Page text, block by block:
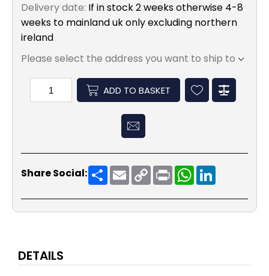
Delivery date: If in stock 2 weeks otherwise 4-8
weeks to mainland uk only excluding northern
ireland
Please select the address you want to ship to
ADD TO BASKET
Share Social: ShareEmailCopy
Link
PrintWhatsApp
DETAILS